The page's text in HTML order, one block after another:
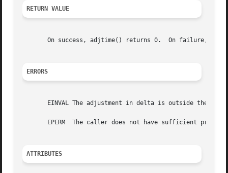
RETURN VALUE
       On success, adjtime() returns 0.  On failure,
ERRORS
EINVAL The adjustment in delta is outside the
EPERM  The caller does not have sufficient
ATTRIBUTES